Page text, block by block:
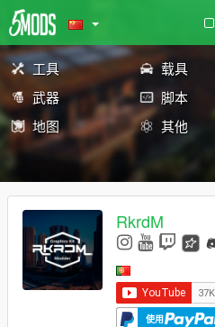
工具 载具
武器
脚本
地图
其他
RkrdM
使用